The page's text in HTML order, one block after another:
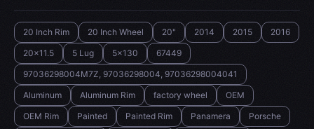
20 Inch Rim 20 Inch Wheel 20" 2014 2015
2016
20x11.5
5 Lug 5x130
67449
97036298004M7Z, 97036298004, 97036298004041
Aluminum
Aluminum Rim factory wheel
OEM
OEM Rim
Painted Painted Rim Panamera
Porsche